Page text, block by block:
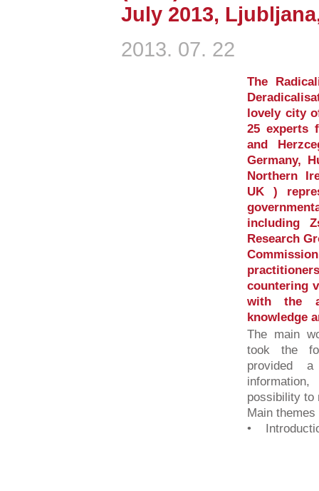
July 2013,
2013. 07. 22
The
lovely city
25 experts
and
Germany,
Northern
UK )
including
Research
countering
with the
knowledge
The main
took the
provided
possibility to
Main
•